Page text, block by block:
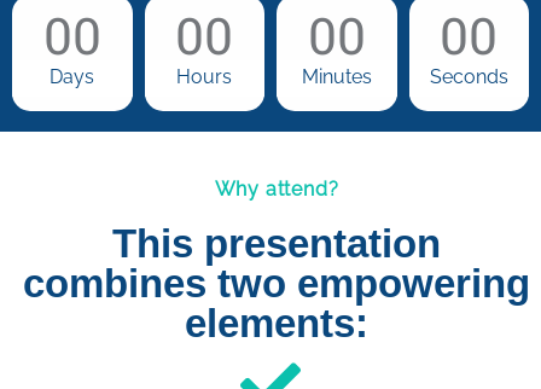
00
Days
00
Hours
00
Minutes
00
Seconds
Why attend?
This presentation
combines two empowering
elements: